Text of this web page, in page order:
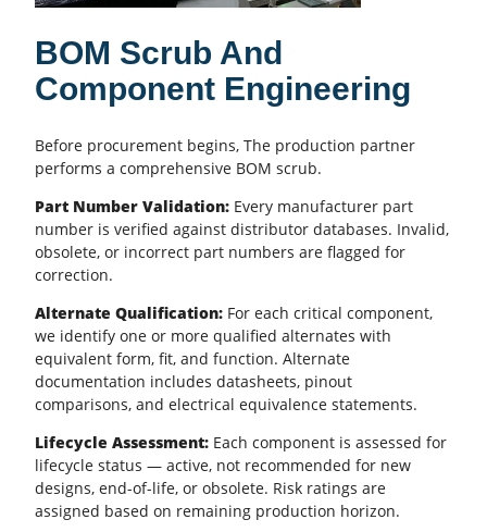
BOM Scrub And
Component Engineering
Before procurement begins, The production partner
performs a comprehensive BOM scrub.
Part Number Validation: Every manufacturer part
number is verified against distributor databases. Invalid,
obsolete, or incorrect part numbers are flagged for
correction.
Alternate Qualification: For each critical component,
we identify one or more qualified alternates with
equivalent form, fit, and function. Alternate
documentation includes datasheets, pinout
comparisons, and electrical equivalence statements.
Lifecycle Assessment: Each component is assessed for
lifecycle status — active, not recommended for new
designs, end-of-life, or obsolete. Risk ratings are
assigned based on remaining production horizon.